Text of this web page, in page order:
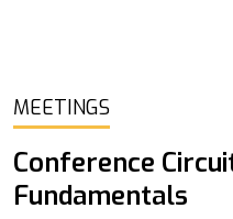
MEETINGS
Conference
Fundamentals